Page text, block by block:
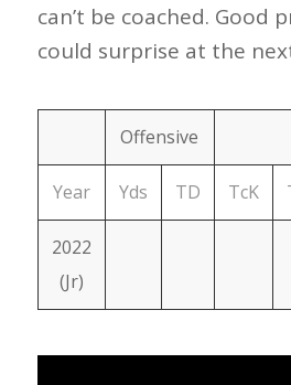
can’t be coached. Good
could surprise at the
Offensive
Year Yds TD TcK
2022
(Jr)